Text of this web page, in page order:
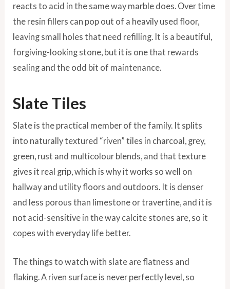
reacts to acid in the same way marble does. Over time
the resin fillers can pop out of a heavily used floor,
leaving small holes that need refilling. It is a beautiful,
forgiving-looking stone, but it is one that rewards
sealing and the odd bit of maintenance.
Slate Tiles
Slate is the practical member of the family. It splits
into naturally textured “riven” tiles in charcoal, grey,
green, rust and multicolour blends, and that texture
gives it real grip, which is why it works so well on
hallway and utility floors and outdoors. It is denser
and less porous than limestone or travertine, and it is
not acid-sensitive in the way calcite stones are, so it
copes with everyday life better.
The things to watch with slate are flatness and
flaking. A riven surface is never perfectly level, so